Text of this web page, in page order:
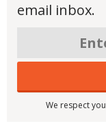
email inbox.
We respect